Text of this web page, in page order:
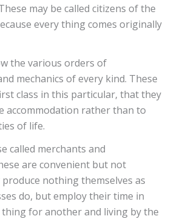
may be called citizens of the
every thing comes originally
the various orders of
mechanics of every kind. These
class in this particular, that they
accommodation rather than to
of life.
called merchants and
are convenient but not
nothing themselves as
do, but employ their time in
for another and living by the